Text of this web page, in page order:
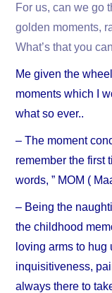
For us, can we go
golden moments,
What’s that you
Me given the
moments which I
what so ever..
– The moment
remember the first
words, ” MOM (
– Being the
the childhood
loving arms to
inquisitiveness,
always there to